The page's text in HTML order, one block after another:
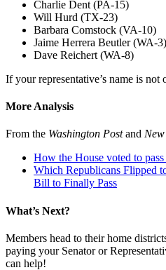
Charlie Dent (PA-15)
Will Hurd (TX-23)
Barbara Comstock (VA-10)
Jaime Herrera Beutler (WA-3)
Dave Reichert (WA-8)
If your representative’s name is not
More Analysis
From the Washington Postand
How the House voted to
Which Republicans Flipped
Bill to Finally Pass
What’s Next?
Members head to their home
paying your Senator or
can help!